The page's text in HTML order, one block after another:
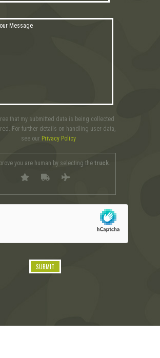
that my submitted data is being collected
For further details on handling user data,
see our Privacy Policy
you are human by selecting thetruck.